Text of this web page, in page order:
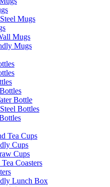
Mugs
Mugs
Mugs
Bottle
Bottles
Tea Cups
Cups
Cups
Coasters
Lunch Box